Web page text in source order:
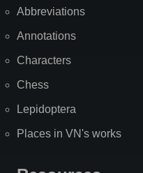
Abbreviations
Annotations
Characters
Chess
Lepidoptera
Places in VN's works